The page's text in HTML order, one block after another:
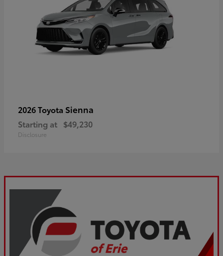
2026 Toyota Sienna
Starting at $49,230
Disclosure